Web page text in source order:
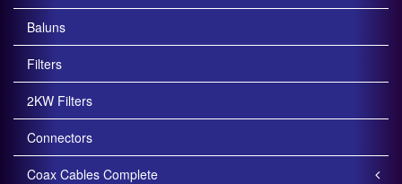
Baluns
Filters
2KW Filters
Connectors
Coax Cables Complete